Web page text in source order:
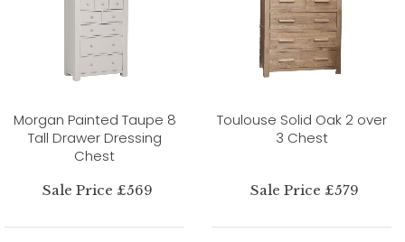
Morgan Painted Taupe 8
Tall Drawer Dressing
Chest
Sale Price £569
Toulouse Solid Oak 2 over
3 Chest
Sale Price £579